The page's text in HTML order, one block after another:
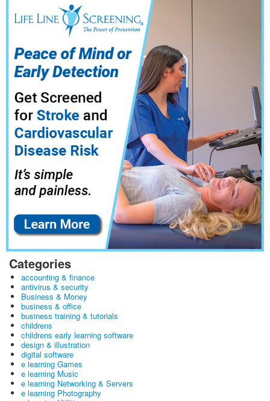
Categories
accounting & finance
antivirus & security
Business & Money
business & office
business training & tutorials
childrens
childrens early learning software
design & illustration
digital software
e learning Games
e learning Music
e learning Networking & Servers
e learning Photography